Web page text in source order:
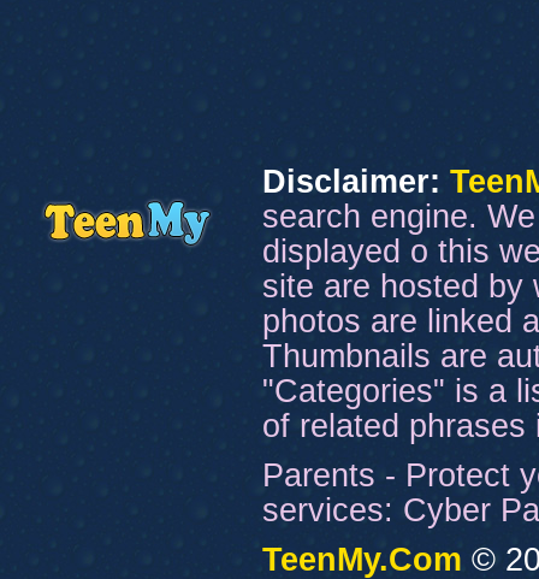
Disclaimer:
search engine.
displayed o this
site are hosted by
photos are linked
Thumbnails are
"Categories" is a
of related
Parents - Protect
services: Cyber
TeenMy.Com ©